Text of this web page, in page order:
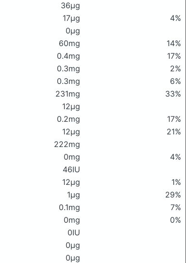
36μg
17μg
4%
0μg
60mg
14%
0.4mg
17%
0.3mg
2%
0.3mg
6%
231mg
33%
12μg
0.2mg
17%
12μg
21%
222mg
0mg
4%
46IU
12μg
1%
1μg
29%
0.1mg
7%
0mg
0%
0IU
0μg
0μg